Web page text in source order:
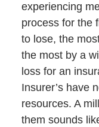
experiencing
process for the
to lose, the
the most by a
loss for an
Insurer’s have
resources. A
them sounds